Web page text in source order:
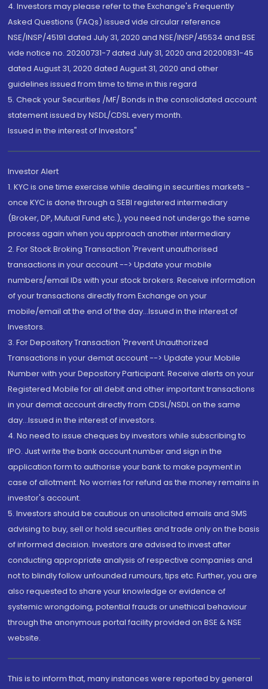
4. Investors may please refer to the Exchange's Frequently
Asked Questions (FAQs) issued vide circular reference
NSE/INSP/45191 dated July 31, 2020 and NSE/INSP/45534 and BSE
vide notice no. 20200731-7 dated July 31, 2020 and 20200831-45
dated August 31, 2020 dated August 31, 2020 and other
guidelines issued from time to time in this regard
5. Check your Securities /MF/ Bonds in the consolidated account
statement issued by NSDL/CDSL every month.
Issued in the interest of Investors"
Investor Alert
1. KYC is one time exercise while dealing in securities markets -
once KYC is done through a SEBI registered intermediary
(Broker, DP, Mutual Fund etc.), you need not undergo the same
process again when you approach another intermediary
2. For Stock Broking Transaction 'Prevent unauthorised
transactions in your account --> Update your mobile
numbers/email IDs with your stock brokers. Receive information
of your transactions directly from Exchange on your
mobile/email at the end of the day...Issued in the interest of
Investors.
3. For Depository Transaction 'Prevent Unauthorized
Transactions in your demat account --> Update your Mobile
Number with your Depository Participant. Receive alerts on your
Registered Mobile for all debit and other important transactions
in your demat account directly from CDSL/NSDL on the same
day...Issued in the interest of investors.
4. No need to issue cheques by investors while subscribing to
IPO. Just write the bank account number and sign in the
application form to authorise your bank to make payment in
case of allotment. No worries for refund as the money remains in
investor's account.
5. Investors should be cautious on unsolicited emails and SMS
advising to buy, sell or hold securities and trade only on the basis
of informed decision. Investors are advised to invest after
conducting appropriate analysis of respective companies and
not to blindly follow unfounded rumours, tips etc. Further, you are
also requested to share your knowledge or evidence of
systemic wrongdoing, potential frauds or unethical behaviour
through the anonymous portal facility provided on BSE & NSE
website.
This is to inform that, many instances were reported by general